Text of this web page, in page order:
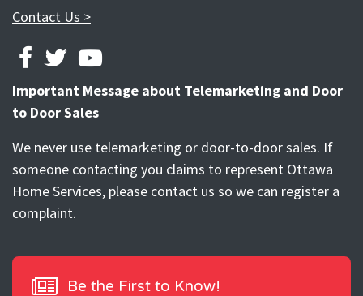
Contact Us >
FACEBOOK
TWITTERYOUTUBE
Important Message about Telemarketing and Door
to Door Sales
We never use telemarketing or door-to-door sales. If
someone contacting you claims to represent Ottawa
Home Services, please contact us so we can register a
complaint.
Be the First to Know!